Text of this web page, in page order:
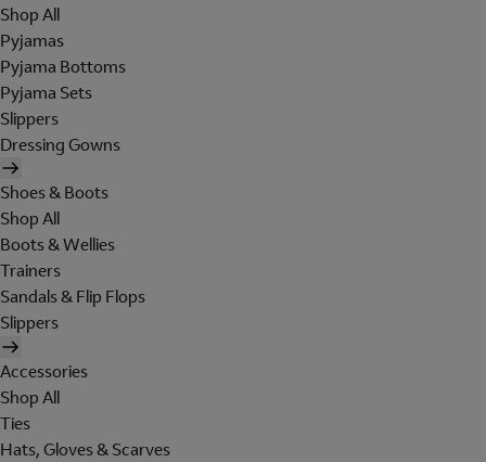
Shop All
Pyjamas
Pyjama Bottoms
Pyjama Sets
Slippers
Dressing Gowns
Shoes & Boots
Shop All
Boots & Wellies
Trainers
Sandals & Flip Flops
Slippers
Accessories
Shop All
Ties
Hats, Gloves & Scarves